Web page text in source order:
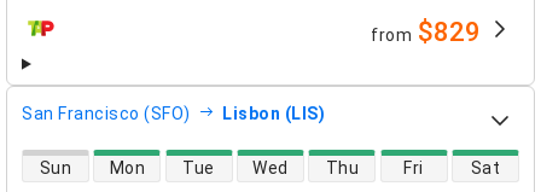
airlines from $829
San Francisco (SFO) Lisbon (LIS)
direct flight availability
Sun Mon Tue Wed Thu Fri Sat